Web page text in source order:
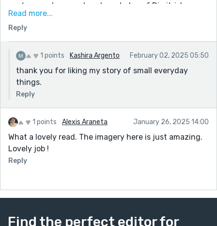
customers deepened my knowledge of Dimitris'
wisdom. Finally, there was interest in the attendance,
of a silver-haired woman. I liked the subtle generation
of his friendliness--especially his newfound attention
to a woman with personal circumstances like his own.
Read more...
Reply
1 points Kashira Argento February 02, 2025 05:50
thank you for liking my story of small everyday
things.
Reply
1 points Alexis Araneta January 26, 2025 14:00
What a lovely read. The imagery here is just amazing.
Lovely job !
Reply
Find the perfect editor for